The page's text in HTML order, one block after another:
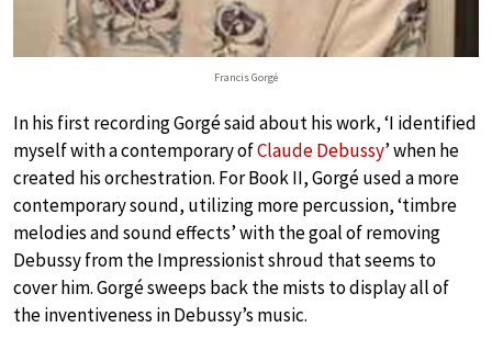
Francis Gorgé
In his first recording Gorgé said about his work, ‘I identified
myself with a contemporary ofClaude Debussy’ when he
created his orchestration. For Book II, Gorgé used a more
contemporary sound, utilizing more percussion, ‘timbre
melodies and sound effects’ with the goal of removing
Debussy from the Impressionist shroud that seems to
cover him. Gorgé sweeps back the mists to display all of
the inventiveness in Debussy’s music.